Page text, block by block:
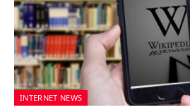
INTERNET NEWS